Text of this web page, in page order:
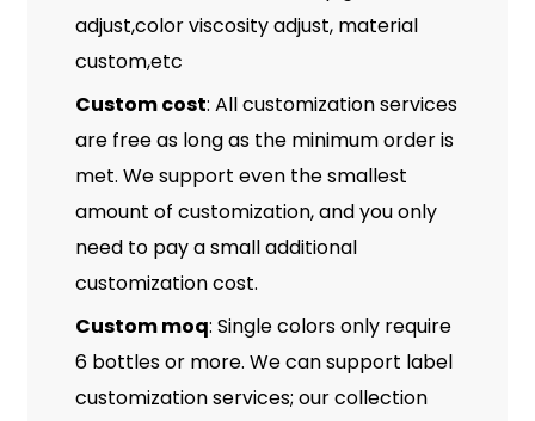
adjust,color viscosity adjust, material
custom,etc
Custom cost: All customization services
are free as long as the minimum order is
met. We support even the smallest
amount of customization, and you only
need to pay a small additional
customization cost.
Custom moq: Single colors only require
6 bottles or more. We can support label
customization services; our collection